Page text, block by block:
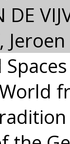
DE
Jeroen